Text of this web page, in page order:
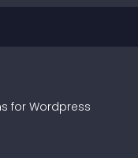
s for Wordpress